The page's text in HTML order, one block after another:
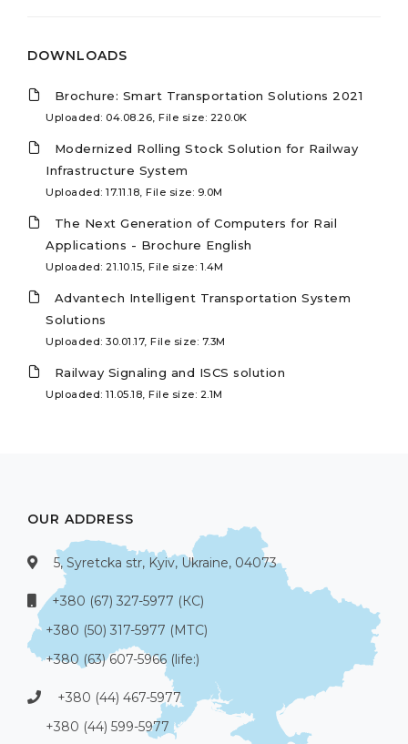
DOWNLOADS
Brochure: Smart Transportation Solutions 2021
Uploaded: 04.08.26, File size: 220.0K
Modernized Rolling Stock Solution for Railway
Infrastructure System
Uploaded: 17.11.18, File size: 9.0M
The Next Generation of Computers for Rail
Applications - Brochure English
Uploaded: 21.10.15, File size: 1.4M
Advantech Intelligent Transportation System
Solutions
Uploaded: 30.01.17, File size: 7.3M
Railway Signaling and ISCS solution
Uploaded: 11.05.18, File size: 2.1M
OUR ADDRESS
5, Syretcka str, Kyiv, Ukraine, 04073
+380 (67) 327-5977 (КС)
+380 (50) 317-5977 (МТС)
+380 (63) 607-5966 (life:)
+380 (44) 467-5977
+380 (44) 599-5977